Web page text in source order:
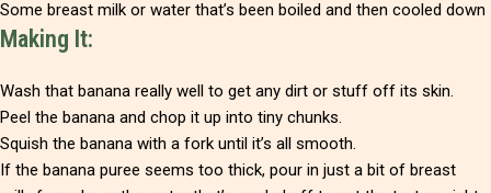
Some breast milk or water that’s been boiled and then cooled down
Making It:
Wash that banana really well to get any dirt or stuff off its skin.
Peel the banana and chop it up into tiny chunks.
Squish the banana with a fork until it’s all smooth.
If the banana puree seems too thick, pour in just a bit of breast